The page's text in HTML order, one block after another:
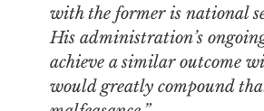
with the former is national
His administration’s
achieve a similar outcome
would greatly compound